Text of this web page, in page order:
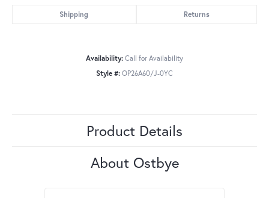
Shipping Returns
Availability: Call for Availability
Style #: OP26A60/J-0YC
Product Details
About Ostbye